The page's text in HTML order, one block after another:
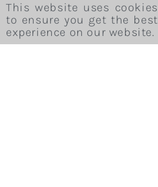
This website uses cookies
to ensure you get the best
experience on our website.